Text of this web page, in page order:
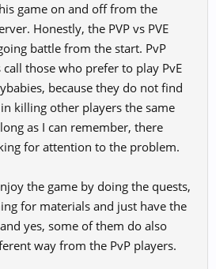
so that if someone wants to PK
permission like accessing a party. This is
this game and boost the sense of being
years is abandonment and sadness due
that GM's are not having with the way
to destroy the game by driving many
some mentally retarded people who
other than kill indiscriminately. It
that the entire game is geared towards
have to find a solution to maintain
PVE with the resulting stampede of the
game on and off from the
Honestly, the PVP vs PVE
battle from the start. PvP
those who prefer to play PvE
because they do not find
killing other players the same
as I can remember, there
for attention to the problem.
the game by doing the quests,
for materials and just have the
yes, some of them do also
way from the PvP players.